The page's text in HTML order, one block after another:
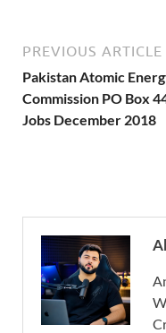
PREVIOUS ARTICLE
Pakistan Atomic
Commission PO Box
Jobs December 2018